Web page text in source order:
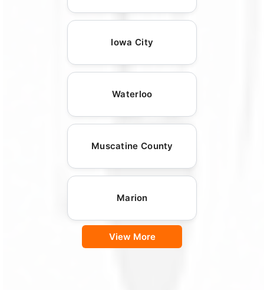
Iowa City
Waterloo
Muscatine County
Marion
View More